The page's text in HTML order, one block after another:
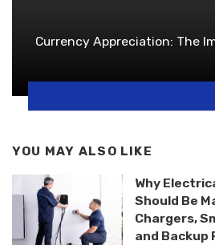
Currency Appreciation: The
YOU MAY ALSO LIKE
Why
Should Be
Chargers,
and Backup